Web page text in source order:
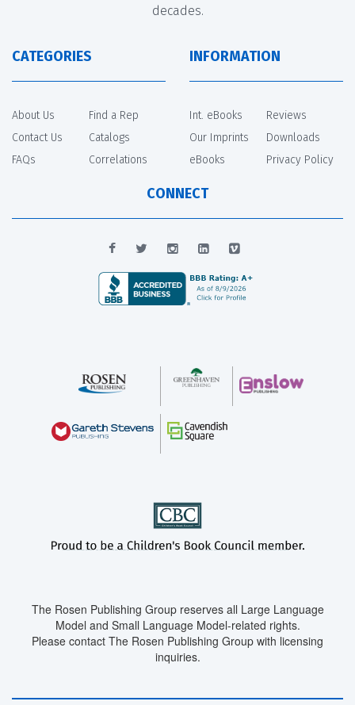
decades.
CATEGORIES
About Us
Contact Us
FAQs
Find a Rep
Catalogs
Correlations
INFORMATION
Int. eBooks
Our Imprints
eBooks
Reviews
Downloads
Privacy Policy
CONNECT
The Rosen Publishing Group reserves all Large Language
Model and Small Language Model-related rights.
Please contact The Rosen Publishing Group with licensing
inquiries.